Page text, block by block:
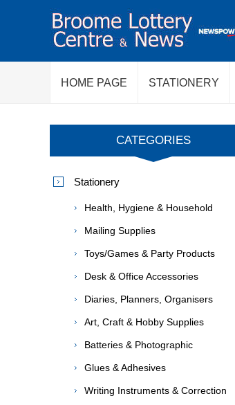
HOME PAGE STATIONERY
CATEGORIES
Stationery
Health, Hygiene & Household
Mailing Supplies
Toys/Games & Party Products
Desk & Office Accessories
Diaries, Planners, Organisers
Art, Craft & Hobby Supplies
Batteries & Photographic
Glues & Adhesives
Writing Instruments & Correction